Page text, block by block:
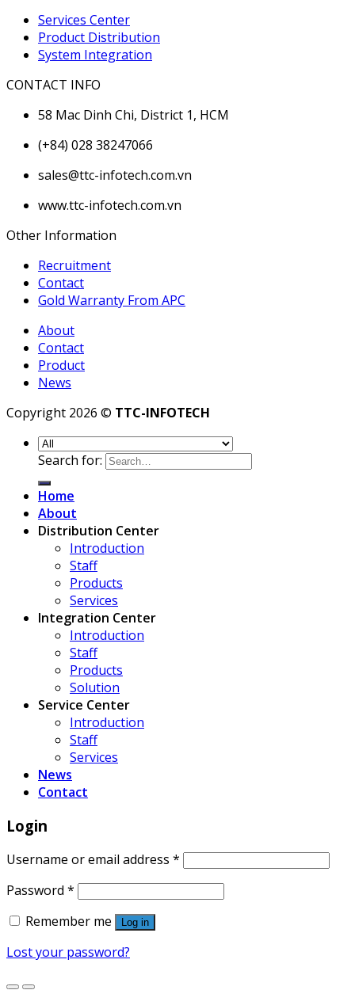
Services Center
Product Distribution
System Integration
CONTACT INFO
58 Mac Dinh Chi, District 1, HCM
(+84) 028 38247066
sales@ttc-infotech.com.vn
www.ttc-infotech.com.vn
Other Information
Recruitment
Contact
Gold Warranty From APC
About
Contact
Product
News
Copyright 2026 © TTC-INFOTECH
Search for:
Home
About
Distribution Center
Introduction
Staff
Products
Services
Integration Center
Introduction
Staff
Products
Solution
Service Center
Introduction
Staff
Services
News
Contact
Login
Username or email address *
Password *
Remember me
Log in
Lost your password?